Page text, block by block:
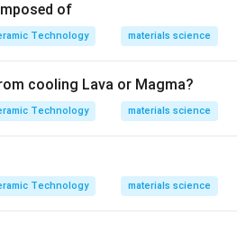
of
Technology materials science
cooling Lava or Magma?
Technology materials science
Technology materials science